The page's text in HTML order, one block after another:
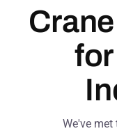
We've met